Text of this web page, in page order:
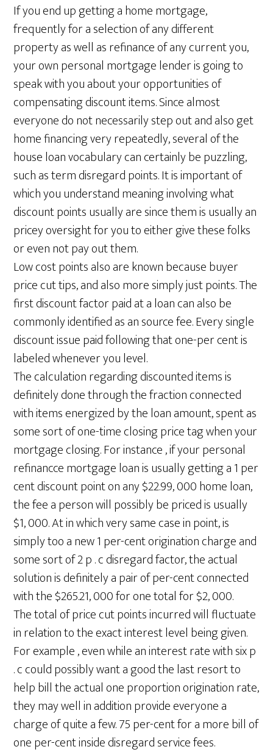
If you end up getting a home mortgage,
frequently for a selection of any different
property as well as refinance of any current you,
your own personal mortgage lender is going to
speak with you about your opportunities of
compensating discount items. Since almost
everyone do not necessarily step out and also get
home financing very repeatedly, several of the
house loan vocabulary can certainly be puzzling,
such as term disregard points. It is important of
which you understand meaning involving what
discount points usually are since them is usually an
pricey oversight for you to either give these folks
or even not pay out them.
Low cost points also are known because buyer
price cut tips, and also more simply just points. The
first discount factor paid at a loan can also be
commonly identified as an source fee. Every single
discount issue paid following that one-per cent is
labeled whenever you level.
The calculation regarding discounted items is
definitely done through the fraction connected
with items energized by the loan amount, spent as
some sort of one-time closing price tag when your
mortgage closing. For instance , if your personal
refinancce mortgage loan is usually getting a 1 per
cent discount point on any $22.99, 000 home loan,
the fee a person will possibly be priced is usually
$1, 000. At in which very same case in point, is
simply too a new 1 per-cent origination charge and
some sort of 2 p . c disregard factor, the actual
solution is definitely a pair of per-cent connected
with the $265.21, 000 for one total for $2, 000.
The total of price cut points incurred will fluctuate
in relation to the exact interest level being given.
For example , even while an interest rate with six p
. c could possibly want a good the last resort to
help bill the actual one proportion origination rate,
they may well in addition provide everyone a
charge of quite a few. 75 per-cent for a more bill of
one per-cent inside disregard service fees.